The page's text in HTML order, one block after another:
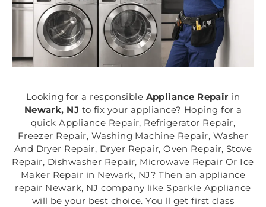
Looking for a responsible Appliance Repair in
Newark, NJ to fix your appliance? Hoping for a
quick Appliance Repair, Refrigerator Repair,
Freezer Repair, Washing Machine Repair, Washer
And Dryer Repair, Dryer Repair, Oven Repair, Stove
Repair, Dishwasher Repair, Microwave Repair Or Ice
Maker Repair in Newark, NJ? Then an appliance
repair Newark, NJ company like Sparkle Appliance
will be your best choice. You'll get first class